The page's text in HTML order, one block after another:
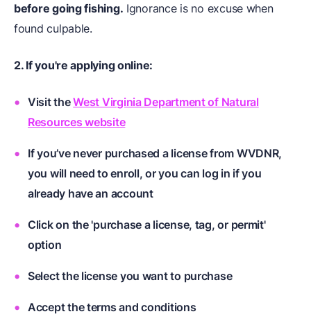
before going fishing. Ignorance is no excuse when
found culpable.
2. If you're applying online:
Visit theWest Virginia Department of Natural
Resources website
If you’ve never purchased a license from WVDNR,
you will need to enroll, or you can log in if you
already have an account
Click on the 'purchase a license, tag, or permit'
option
Select the license you want to purchase
Accept the terms and conditions